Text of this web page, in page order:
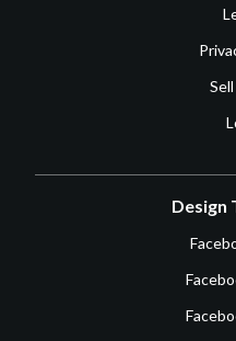
Design